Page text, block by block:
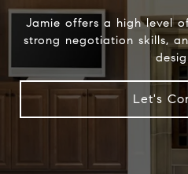
Jamie offers a high level
strong negotiation skills,
Let's